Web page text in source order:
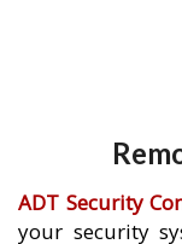
ADT Security
your security